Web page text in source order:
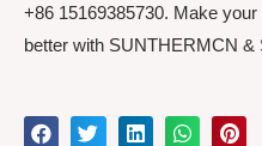
+86 15169385730. Make
better with SUNTHERMCN